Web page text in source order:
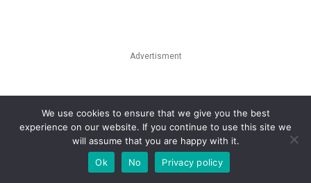
Advertisment
We use cookies to ensure that we give you the best
experience on our website. If you continue to use this site we
will assume that you are happy with it.
Ok
No Privacy policy